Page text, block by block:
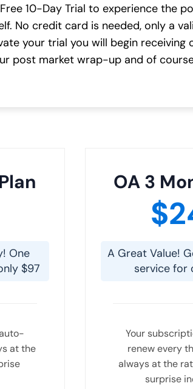
10-Day Trial to experience the
No credit card is needed, only a
your trial you will begin receiving
post market wrap-up and of
One
$97
at the
OA 3
A Great Value!
service for
Your
renew every
always at the
surprise